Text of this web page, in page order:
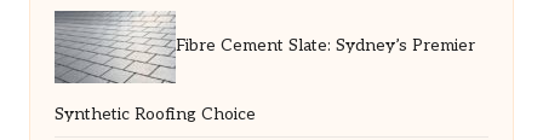
Fibre Cement Slate: Sydney’s Premier
Synthetic Roofing Choice